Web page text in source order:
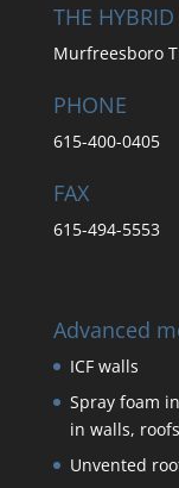
THE
Murfreesboro
PHONE
615-400-0405
FAX
615-494-5553
Advanced
ICF walls
Spray foam
in walls,
Unvented